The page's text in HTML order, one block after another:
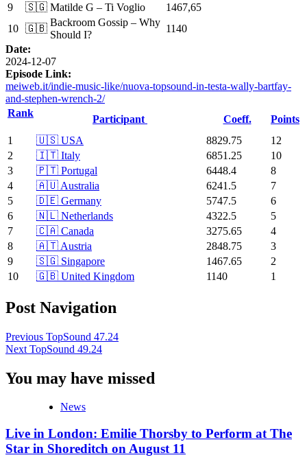
9
🇸🇬 Matilde G – Ti Voglio
1467,65
10 🇬🇧
Backroom Gossip – Why
Should I?
1140
Date:
2024-12-07
Episode Link:
meiweb.it/indie-music-like/nuova-topsound-in-testa-wally-bartfay-
and-stephen-wrench-2/
Rank
Participant Coeff.
Points
1
🇺🇸 USA 8829.75
12
2
🇮🇹 Italy 6851.25
10
3
🇵🇹 Portugal 6448.4
8
4
🇦🇺 Australia 6241.5
7
5
🇩🇪 Germany 5747.5
6
6
🇳🇱 Netherlands 4322.5
5
7
🇨🇦 Canada 3275.65
4
8
🇦🇹 Austria 2848.75
3
9
🇸🇬 Singapore 1467.65
2
10
🇬🇧 United Kingdom 1140 1
Post Navigation
Previous TopSound 47.24
Next TopSound 49.24
You may have missed
News
Live in London: Emilie Thorsby to Perform at The
Star in Shoreditch on August 11